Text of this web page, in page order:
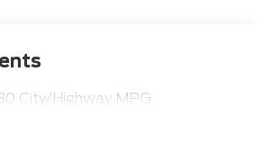
City/Highway MPG